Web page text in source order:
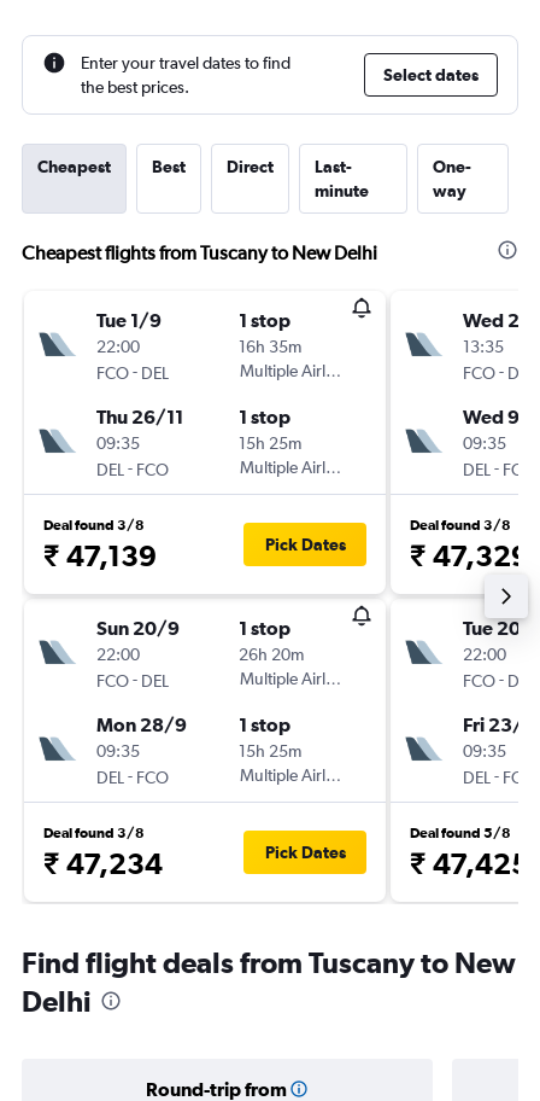
Enter your travel dates to find
the best prices.
Select dates
Cheapest Best Direct
Last-
minute
One-
way
Cheapest flights from Tuscany to New Delhi
Tue 1/9
22:00
FCO- DEL
1 stop
16h 35m
Multiple Airlines
Thu 26/11
09:35
DEL - FCO
1 stop
15h 25m
Multiple Airlines
Deal found 3/8
₹ 47,139 Pick Dates
Sun 20/9
22:00
FCO- DEL
1 stop
26h 20m
Multiple Airlines
Mon 28/9
09:35
DEL - FCO
1 stop
15h 25m
Multiple Airlines
Deal found 3/8
₹ 47,234 Pick Dates
Wed 2/
13:35
FCO- DEL
Wed 9/
09:35
DEL - FCO
Deal found 3/8
₹ 47,329
Tue 20/
22:00
FCO- DEL
Fri 23/
09:35
DEL - FCO
Deal found 5/8
₹ 47,425
Find flight deals from Tuscany to New
Delhi
Round-trip from